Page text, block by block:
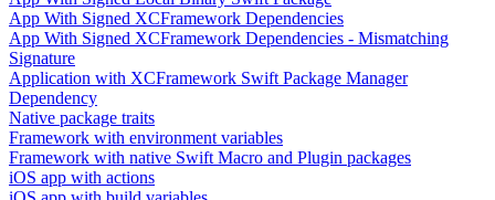
App With Signed XCFramework Dependencies
App With Signed XCFramework Dependencies - Mismatching
Signature
Application with XCFramework Swift Package Manager
Dependency
Native package traits
Framework with environment variables
Framework with native Swift Macro and Plugin packages
iOS app with actions